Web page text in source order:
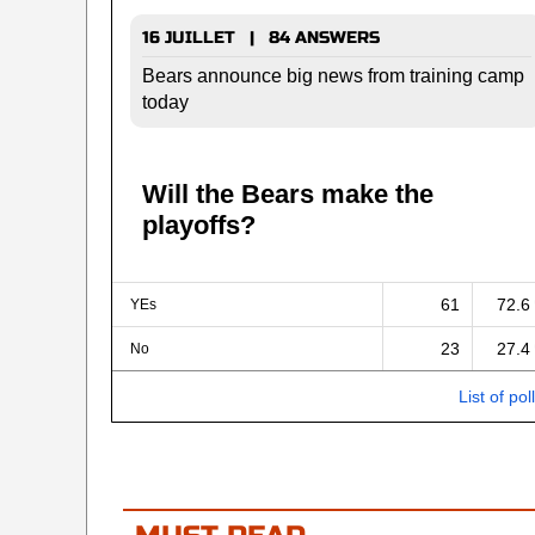
16 JUILLET | 84 ANSWERS
Bears announce big news from training camp
today
Will the Bears make the
playoffs?
YEs 61 72.6
No 23 27.4
List of